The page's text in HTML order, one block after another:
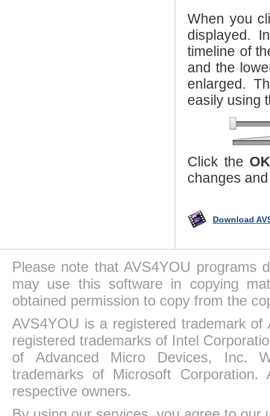
When you
displayed.
timeline of
and the
enlarged.
easily using
Click the OK
changes
Download
Please note that AVS4YOU programs
may use this software in copying
obtained permission to copy from the
AVS4YOU is a registered trademark
registered trademarks of Intel
of Advanced Micro Devices, Inc.
trademarks of Microsoft
respective owners.